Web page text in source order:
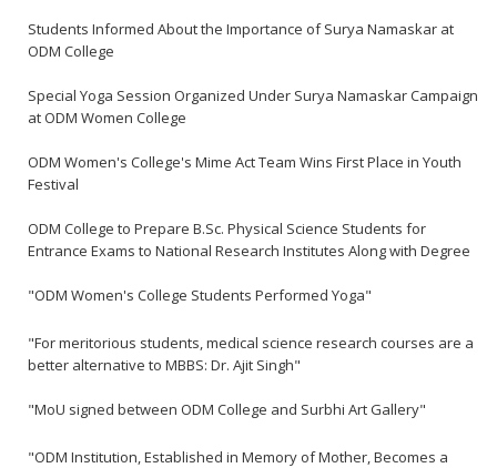
Students Informed About the Importance of Surya Namaskar at
ODM College
Special Yoga Session Organized Under Surya Namaskar Campaign
at ODM Women College
ODM Women's College's Mime Act Team Wins First Place in Youth
Festival
ODM College to Prepare B.Sc. Physical Science Students for
Entrance Exams to National Research Institutes Along with Degree
"ODM Women's College Students Performed Yoga"
"For meritorious students, medical science research courses are a
better alternative to MBBS: Dr. Ajit Singh"
"MoU signed between ODM College and Surbhi Art Gallery"
"ODM Institution, Established in Memory of Mother, Becomes a